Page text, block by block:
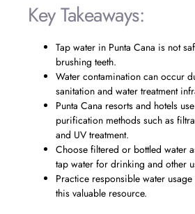
Key Takeaways:
Tap water in Punta Cana is not
brushing teeth.
Water contamination can occur
sanitation and water treatment
Punta Cana resorts and hotels
purification methods such as
and UV treatment.
Choose filtered or bottled water
tap water for drinking and other
Practice responsible water
this valuable resource.